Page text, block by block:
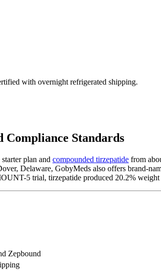
with overnight refrigerated shipping.
Standards
plan and compounded tirzepatide from
Delaware, GobyMeds also offers brand-
5 trial, tirzepatide produced 20.2%
Zepbound